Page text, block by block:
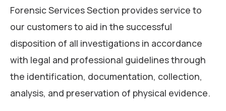
Forensic Services Section provides service to
our customers to aid in the successful
disposition of all investigations in accordance
with legal and professional guidelines through
the identification, documentation, collection,
analysis, and preservation of physical evidence.